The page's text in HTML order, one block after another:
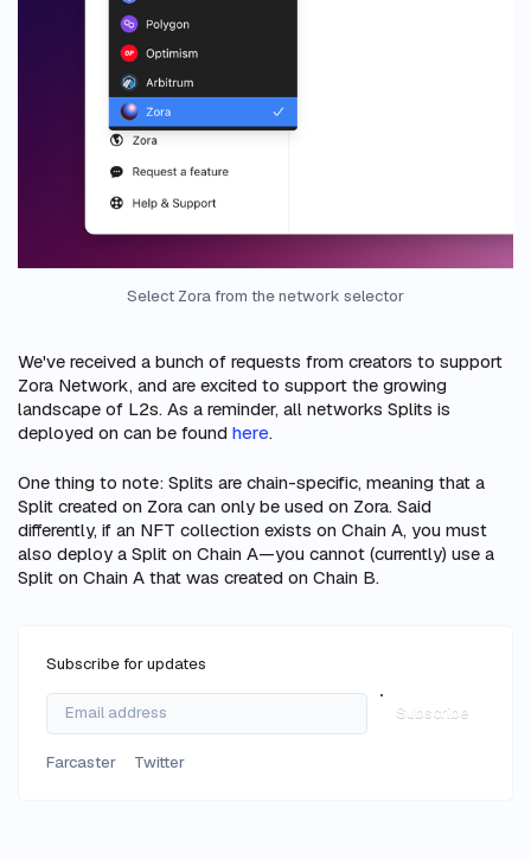
Select Zora from the network selector
We've received a bunch of requests from creators to support
Zora Network, and are excited to support the growing
landscape of L2s. As a reminder, all networks Splits is
deployed on can be found here.
One thing to note: Splits are chain-specific, meaning that a
Split created on Zora can only be used on Zora. Said
differently, if an NFT collection exists on Chain A, you must
also deploy a Split on Chain A—you cannot (currently) use a
Split on Chain A that was created on Chain B.
Subscribe for updates
Subscribe
Farcaster Twitter